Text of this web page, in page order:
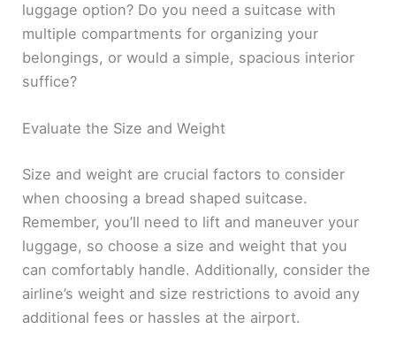
luggage option? Do you need a suitcase with
multiple compartments for organizing your
belongings, or would a simple, spacious interior
suffice?
Evaluate the Size and Weight
Size and weight are crucial factors to consider
when choosing a bread shaped suitcase.
Remember, you’ll need to lift and maneuver your
luggage, so choose a size and weight that you
can comfortably handle. Additionally, consider the
airline’s weight and size restrictions to avoid any
additional fees or hassles at the airport.